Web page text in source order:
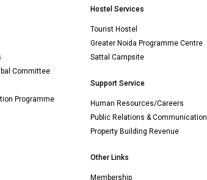
Committee
Programme
Hostel Services
Tourist Hostel
Greater Noida Programme Centre
Sattal Campsite
Support Service
Human Resources/Careers
Public Relations & Communication
Property Building Revenue
Other Links
Membership